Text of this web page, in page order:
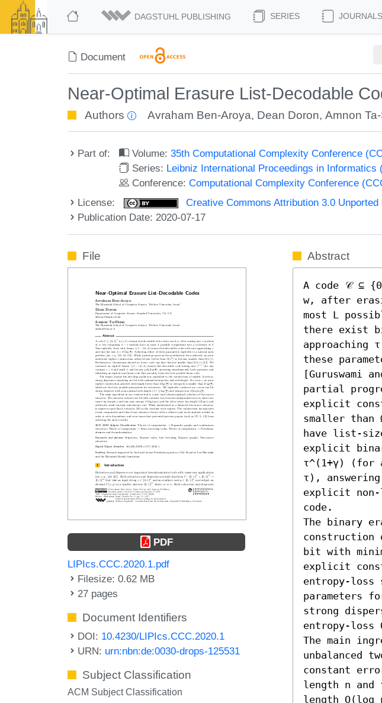
DAGSTUHL PUBLISHING SERIES JOURNALS
Document
Near-Optimal Erasure List-Decodable
Authors Avraham Ben-Aroya, Dean Doron,Amnon
Part of: Volume:35th Computational Complexity Conference
Series: Leibniz International Proceedings in Informatics
Conference:Computational Complexity Conference
License:
Creative Commons Attribution 3.0 Unported
Publication Date: 2020-07-17
File
PDF
LIPIcs.CCC.2020.1.pdf
Filesize: 0.62 MB
27 pages
Document Identifiers
DOI: 10.4230/LIPIcs.CCC.2020.1
URN: urn:nbn:de:0030-drops-125531
Subject Classification
ACM Subject Classification
Abstract
A code 𝒞 ⊆
w, after
most L
there exist
these
[Guruswami
partial
explicit
smaller than
have list-
explicit
τ^(1+γ) (for
τ),
explicit non-
code.
The binary
bit with
explicit
entropy-loss
parameters
strong
entropy-loss
The main
unbalanced
constant
length n and
length O(log